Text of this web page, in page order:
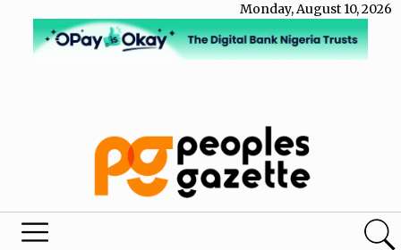
Monday, August 10, 2026